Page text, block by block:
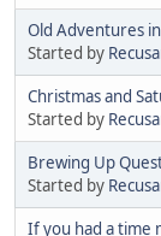
Old Adventures
Started by
Christmas and
Started by
Brewing Up
Started by
If you had a time